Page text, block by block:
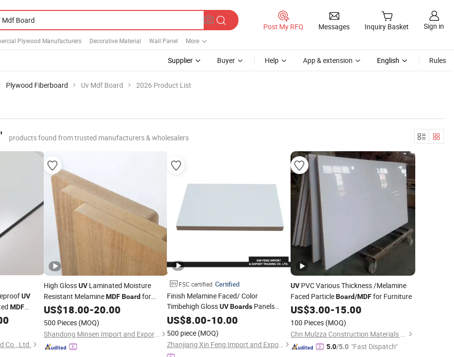
Plywood Manufacturers Decorative Material Wall Panel More
Post My RFQ Messages Inquiry Basket Sign in
Supplier Buyer Help App & extension English Rules
Plywood Fiberboard Uv Mdf Board 2026 Product List
products found from trusted manufacturers & wholesalers
UV
MDF
and
Co., Ltd.
High GlossUVLaminated Moisture
Resistant MelamineMDF Boardfor
Furniture
US$18.00-20.00
500 Pieces (MOQ)
Shandong Minsen Import and Export Co., Ltd.
FSC certified Certified
Finish Melamine Faced/ Color
Timbehigh GlossUVBoards Panels
Plain/Wood Veneer for Kitchen Cabinet
Door
US$8.00-10.00
500 piece (MOQ)
Zhanjiang Xin Feng Import and Export Trading Co., Ltd.
UVPVC Various Thickness /Melamine
Faced ParticleBoard/MDFfor Furniture
US$3.00-15.00
100 Pieces (MOQ)
Chn Mulzza Construction Materials Co., Ltd
5.0/5.0 "Fast Dispatch"